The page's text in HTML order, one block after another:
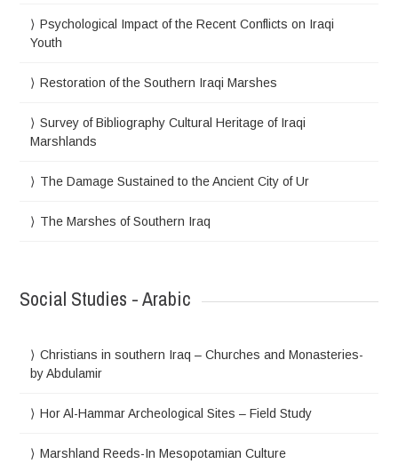
Psychological Impact of the Recent Conflicts on Iraqi
Youth
Restoration of the Southern Iraqi Marshes
Survey of Bibliography Cultural Heritage of Iraqi
Marshlands
The Damage Sustained to the Ancient City of Ur
The Marshes of Southern Iraq
Social Studies - Arabic
Christians in southern Iraq – Churches and Monasteries-
by Abdulamir
Hor Al-Hammar Archeological Sites – Field Study
Marshland Reeds-In Mesopotamian Culture